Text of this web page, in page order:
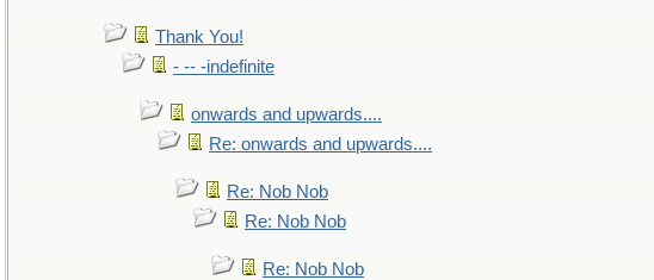
Thank You!
- -- -indefinite
onwards and upwards....
Re: onwards and upwards....
Re: Nob Nob
Re: Nob Nob
Re: Nob Nob